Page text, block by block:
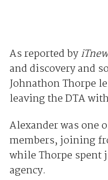
As reported by
and discovery and
Johnathon Thorpe
leaving the DTA
Alexander was one
members, joining
while Thorpe spent
agency.